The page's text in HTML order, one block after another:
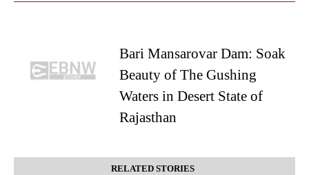
Bari Mansarovar Dam: Soak
Beauty of The Gushing
Waters in Desert State of
Rajasthan
RELATED STORIES